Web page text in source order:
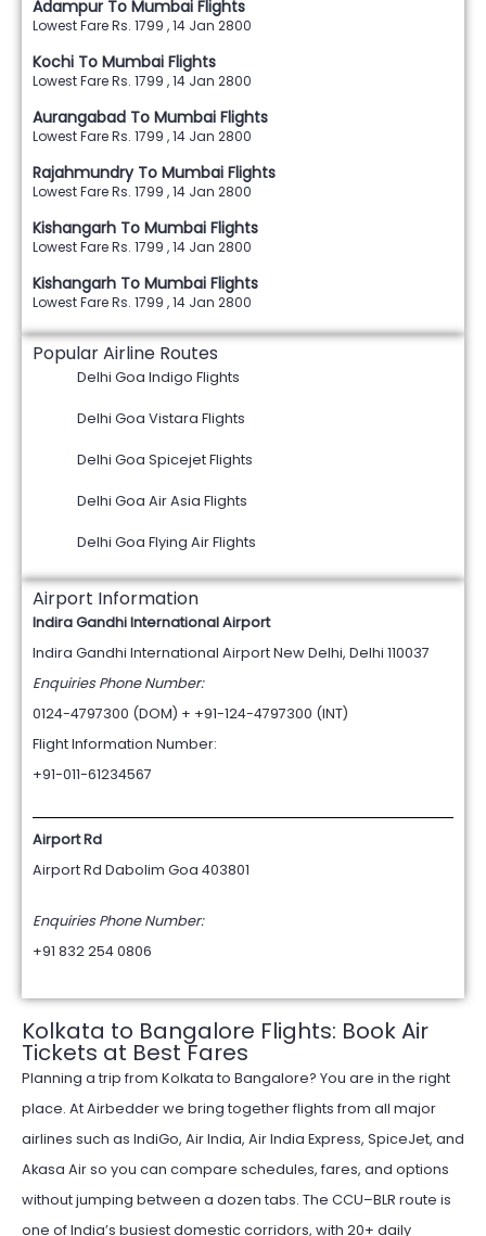
Adampur To Mumbai Flights
Lowest Fare Rs. 1799 , 14 Jan 2800
Kochi To Mumbai Flights
Lowest Fare Rs. 1799 , 14 Jan 2800
Aurangabad To Mumbai Flights
Lowest Fare Rs. 1799 , 14 Jan 2800
Rajahmundry To Mumbai Flights
Lowest Fare Rs. 1799 , 14 Jan 2800
Kishangarh To Mumbai Flights
Lowest Fare Rs. 1799 , 14 Jan 2800
Kishangarh To Mumbai Flights
Lowest Fare Rs. 1799 , 14 Jan 2800
Popular Airline Routes
Delhi Goa Indigo Flights
Delhi Goa Vistara Flights
Delhi Goa Spicejet Flights
Delhi Goa Air Asia Flights
Delhi Goa Flying Air Flights
Airport Information
Indira Gandhi International Airport
Indira Gandhi International Airport New Delhi, Delhi 110037
Enquiries Phone Number:
0124-4797300 (DOM) + +91-124-4797300 (INT)
Flight Information Number:
+91-011-61234567
Airport Rd
Airport Rd Dabolim Goa 403801
Enquiries Phone Number:
+91 832 254 0806
Kolkata to Bangalore Flights: Book Air
Tickets at Best Fares
Planning a trip from Kolkata to Bangalore? You are in the right
place. At Airbedder we bring together flights from all major
airlines such as IndiGo, Air India, Air India Express, SpiceJet, and
Akasa Air so you can compare schedules, fares, and options
without jumping between a dozen tabs. The CCU–BLR route is
one of India’s busiest domestic corridors, with 20+ daily